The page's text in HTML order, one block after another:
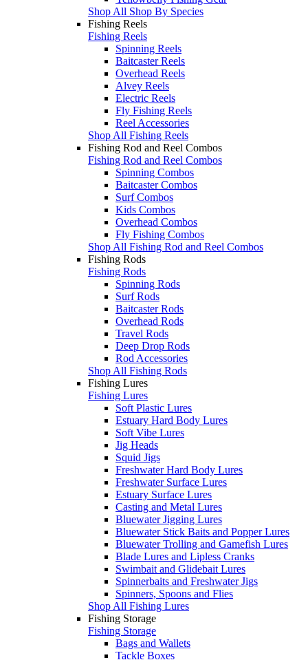
Shop All Shop By Species
Fishing Reels
Fishing Reels
Spinning Reels
Baitcaster Reels
Overhead Reels
Alvey Reels
Electric Reels
Fly Fishing Reels
Reel Accessories
Shop All Fishing Reels
Fishing Rod and Reel Combos
Fishing Rod and Reel Combos
Spinning Combos
Baitcaster Combos
Surf Combos
Kids Combos
Overhead Combos
Fly Fishing Combos
Shop All Fishing Rod and Reel Combos
Fishing Rods
Fishing Rods
Spinning Rods
Surf Rods
Baitcaster Rods
Overhead Rods
Travel Rods
Deep Drop Rods
Rod Accessories
Shop All Fishing Rods
Fishing Lures
Fishing Lures
Soft Plastic Lures
Estuary Hard Body Lures
Soft Vibe Lures
Jig Heads
Squid Jigs
Freshwater Hard Body Lures
Freshwater Surface Lures
Estuary Surface Lures
Casting and Metal Lures
Bluewater Jigging Lures
Bluewater Stick Baits and Popper Lures
Bluewater Trolling and Gamefish Lures
Blade Lures and Lipless Cranks
Swimbait and Glidebait Lures
Spinnerbaits and Freshwater Jigs
Spinners, Spoons and Flies
Shop All Fishing Lures
Fishing Storage
Fishing Storage
Bags and Wallets
Tackle Boxes